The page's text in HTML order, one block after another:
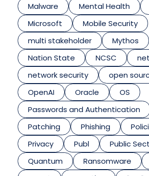
Malware
Mental Health
Microsoft
Mobile Security
multi stakeholder
Mythos
Nation State
NCSC
network security
open
OpenAI
Oracle
OS
Passwords and Authentication
Patching
Phishing
Privacy
Publ
Public
Quantum
Ransomware